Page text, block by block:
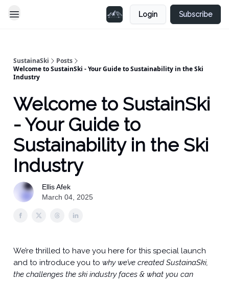
Login Subscribe
SustainaSki
Posts
Welcome to SustainSki - Your Guide to Sustainability in the Ski
Industry
Welcome to SustainSki
- Your Guide to
Sustainability in the Ski
Industry
Ellis Afek
March 04, 2025
We’re thrilled to have you here for this special launch
and to introduce you to why we’ve created SustainaSki,
the challenges the ski industry faces & what you can